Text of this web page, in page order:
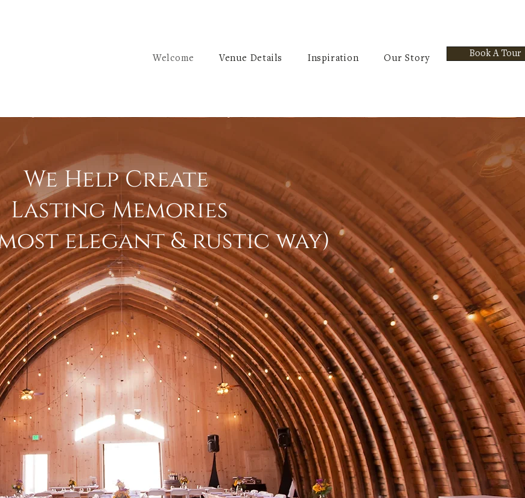
Welcome Venue Details Inspiration Our Story Book A Tour
We Help Create
Lasting Memories
elegant & rustic way)